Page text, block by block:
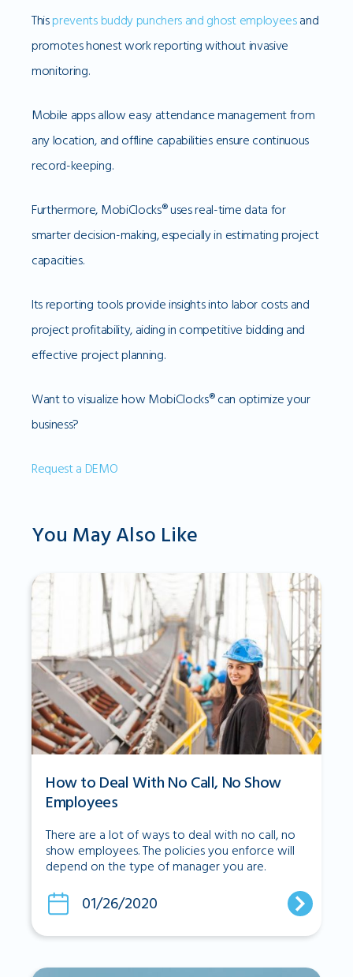
Thisprevents buddy punchers and ghost employeesand
promotes honest work reporting without invasive
monitoring.
Mobile apps allow easy attendance management from
any location, and offline capabilities ensure continuous
record-keeping.
Furthermore, MobiClocks® uses real-time data for
smarter decision-making, especially in estimating project
capacities.
Its reporting tools provide insights into labor costs and
project profitability, aiding in competitive bidding and
effective project planning.
Want to visualize how MobiClocks® can optimize your
business?
Request a DEMO
You May Also Like
How to Deal With No Call, No Show
Employees
There are a lot of ways to deal with no call, no
show employees. The policies you enforce will
depend on the type of manager you are.
01/26/2020